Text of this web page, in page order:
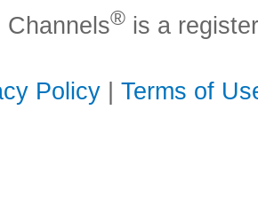
Channels® is a
Policy Terms of